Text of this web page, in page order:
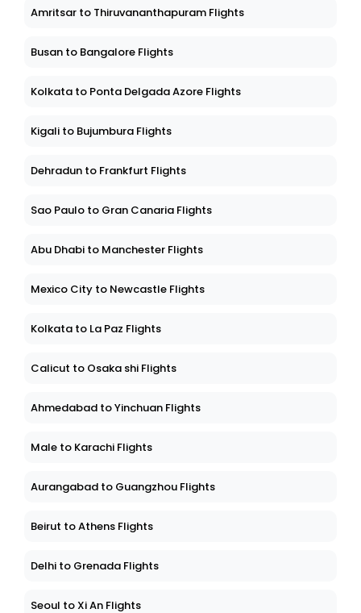
Amritsar to Thiruvananthapuram Flights
Busan to Bangalore Flights
Kolkata to Ponta Delgada Azore Flights
Kigali to Bujumbura Flights
Dehradun to Frankfurt Flights
Sao Paulo to Gran Canaria Flights
Abu Dhabi to Manchester Flights
Mexico City to Newcastle Flights
Kolkata to La Paz Flights
Calicut to Osaka shi Flights
Ahmedabad to Yinchuan Flights
Male to Karachi Flights
Aurangabad to Guangzhou Flights
Beirut to Athens Flights
Delhi to Grenada Flights
Seoul to Xi An Flights